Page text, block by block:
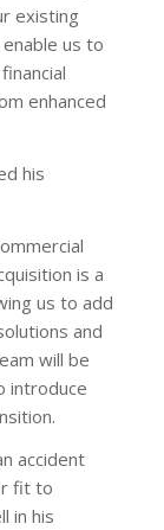
existing
us to
enhanced
his
is a
us to add
and
will be
introduce
accident
fit to
in his